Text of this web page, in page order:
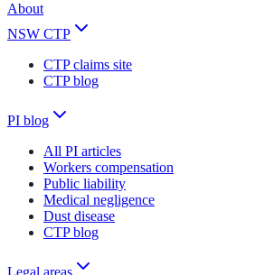
About
NSW CTP
CTP claims site
CTP blog
PI blog
All PI articles
Workers compensation
Public liability
Medical negligence
Dust disease
CTP blog
Legal areas